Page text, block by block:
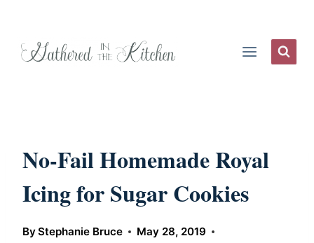
No-Fail Homemade Royal
Icing for Sugar Cookies
ByStephanie Bruce
May 28, 2019